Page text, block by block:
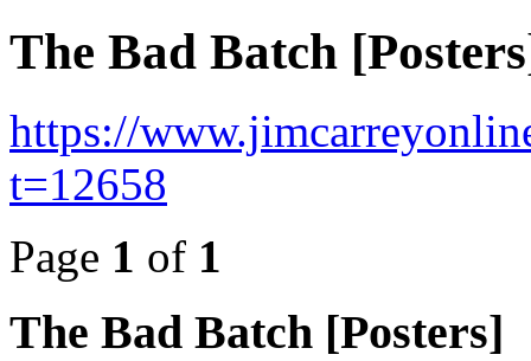
The Bad Batch
https://
t=12658
Page 1 of 1
The Bad Batch [Posters]